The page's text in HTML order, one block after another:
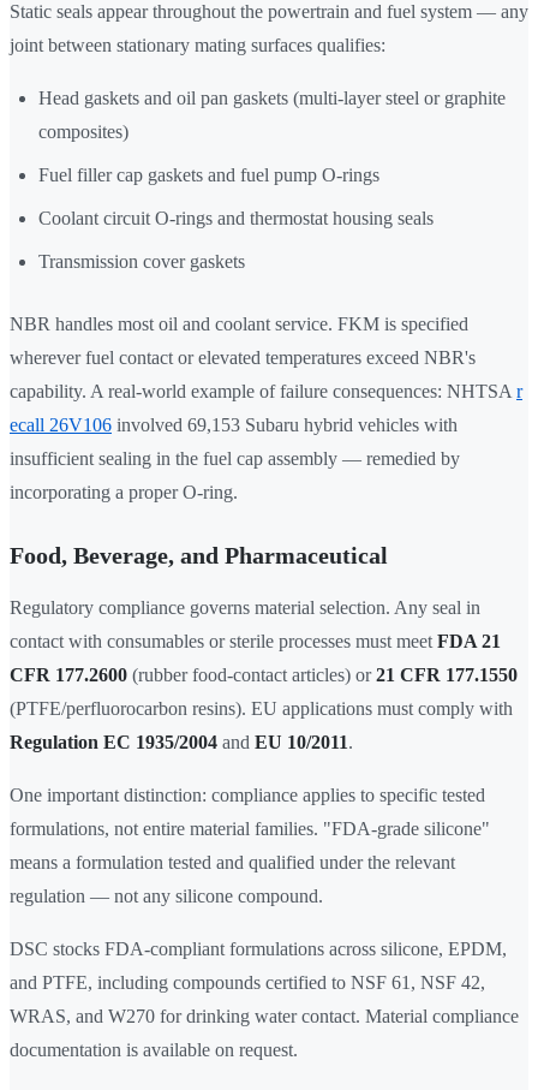
Static seals appear throughout the powertrain and fuel system — any
joint between stationary mating surfaces qualifies:
Head gaskets and oil pan gaskets (multi-layer steel or graphite
composites)
Fuel filler cap gaskets and fuel pump O-rings
Coolant circuit O-rings and thermostat housing seals
Transmission cover gaskets
NBR handles most oil and coolant service. FKM is specified
wherever fuel contact or elevated temperatures exceed NBR's
capability. A real-world example of failure consequences: NHTSA r
ecall 26V106 involved 69,153 Subaru hybrid vehicles with
insufficient sealing in the fuel cap assembly — remedied by
incorporating a proper O-ring.
Food, Beverage, and Pharmaceutical
Regulatory compliance governs material selection. Any seal in
contact with consumables or sterile processes must meet FDA 21
CFR 177.2600 (rubber food-contact articles) or21 CFR 177.1550
(PTFE/perfluorocarbon resins). EU applications must comply with
Regulation EC 1935/2004 and EU 10/2011.
One important distinction: compliance applies to specific tested
formulations, not entire material families. "FDA-grade silicone"
means a formulation tested and qualified under the relevant
regulation — not any silicone compound.
DSC stocks FDA-compliant formulations across silicone, EPDM,
and PTFE, including compounds certified to NSF 61, NSF 42,
WRAS, and W270 for drinking water contact. Material compliance
documentation is available on request.